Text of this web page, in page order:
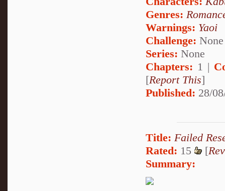
Genres:
Warnings: Yaoi
Challenge: None
Series: None
Chapters: 1 |
[Report This]
Published: 28/
Title: Failed
Rated: 15 [
Summary: